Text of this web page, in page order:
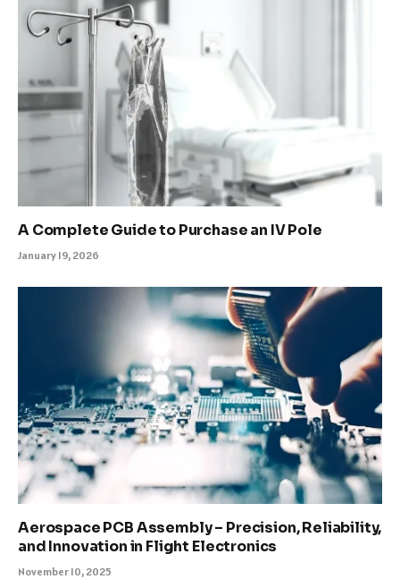
A Complete Guide to Purchase an IV Pole
January 19, 2026
Aerospace PCB Assembly – Precision, Reliability,
and Innovation in Flight Electronics
November 10, 2025